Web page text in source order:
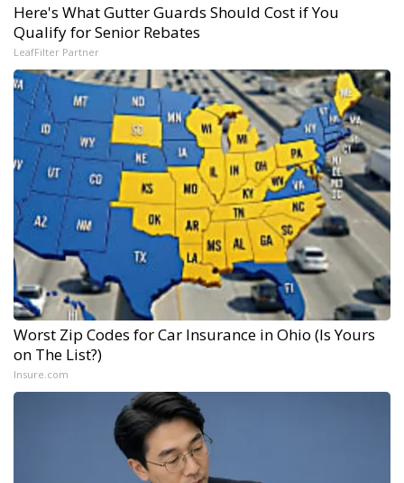
Here's What Gutter Guards Should Cost if You
Qualify for Senior Rebates
LeafFilter Partner
Worst Zip Codes for Car Insurance in Ohio (Is Yours
on The List?)
Insure.com